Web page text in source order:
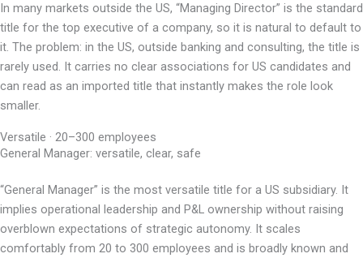
In many markets outside the US, “Managing Director” is the standard
title for the top executive of a company, so it is natural to default to
it. The problem: in the US, outside banking and consulting, the title is
rarely used. It carries no clear associations for US candidates and
can read as an imported title that instantly makes the role look
smaller.
Versatile · 20–300 employees
General Manager: versatile, clear, safe
“General Manager” is the most versatile title for a US subsidiary. It
implies operational leadership and P&L ownership without raising
overblown expectations of strategic autonomy. It scales
comfortably from 20 to 300 employees and is broadly known and